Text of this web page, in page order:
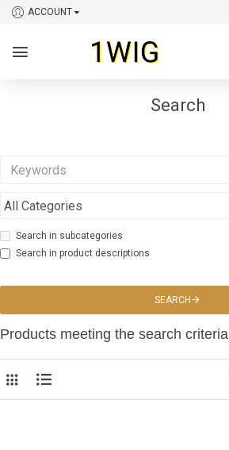
ACCOUNT
Search
Search in subcategories
Search in product descriptions
SEARCH
Products meeting the search criteria